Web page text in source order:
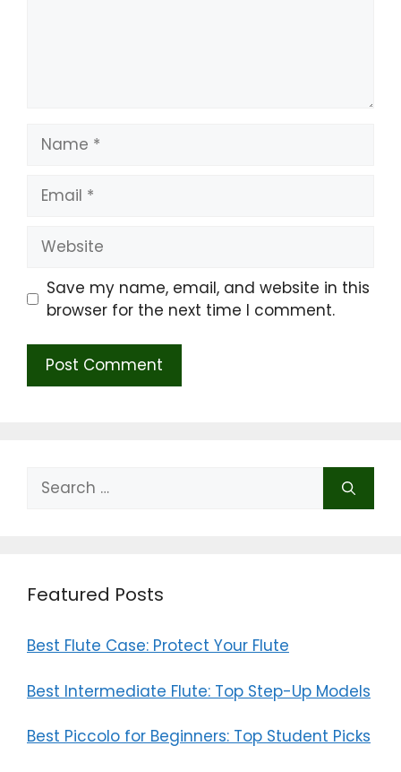
Name
Email
Website
Save my name, email, and website in this
browser for the next time I comment.
Search
for:
Featured Posts
Best Flute Case: Protect Your Flute
Best Intermediate Flute: Top Step-Up Models
Best Piccolo for Beginners: Top Student Picks